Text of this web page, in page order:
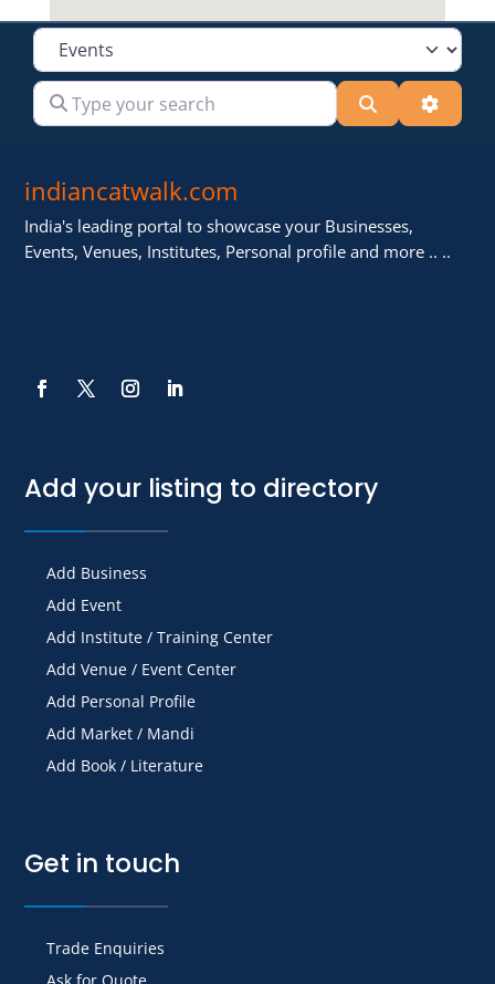
Select search type
Type your search Search
indiancatwalk.com
India's leading portal to showcase your Businesses,
Events, Venues, Institutes, Personal profile and more .. ..
Add your listing to directory
Add Business
Add Event
Add Institute / Training Center
Add Venue / Event Center
Add Personal Profile
Add Market / Mandi
Add Book / Literature
Get in touch
Trade Enquiries